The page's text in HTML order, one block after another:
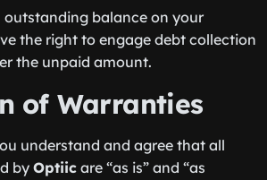
balance on your
the right to engage debt collection
the unpaid amount.
of Warranties
understand and agree that all
by Optiic are “as is” and “as